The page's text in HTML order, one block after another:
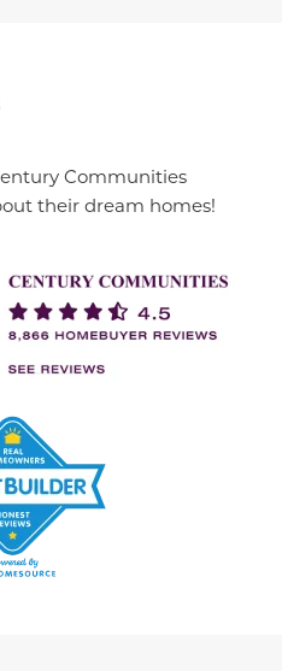
Communities
their dream homes!